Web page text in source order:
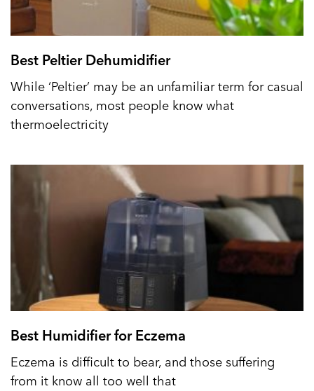
Best Peltier Dehumidifier
While ‘Peltier’ may be an unfamiliar term for casual
conversations, most people know what
thermoelectricity
Best Humidifier for Eczema
Eczema is difficult to bear, and those suffering
from it know all too well that